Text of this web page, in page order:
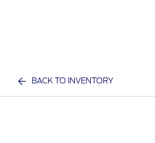
BACK TO INVENTORY